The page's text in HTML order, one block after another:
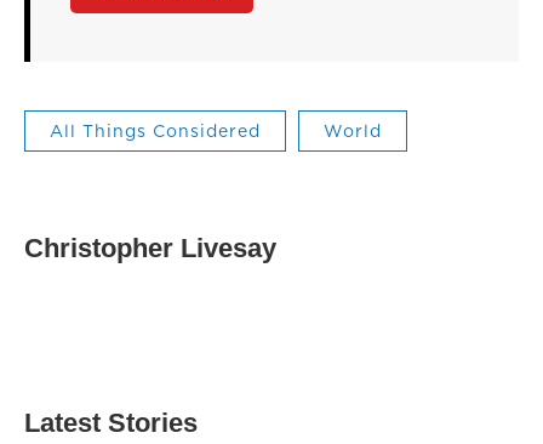
All Things Considered World
Christopher Livesay
Latest Stories